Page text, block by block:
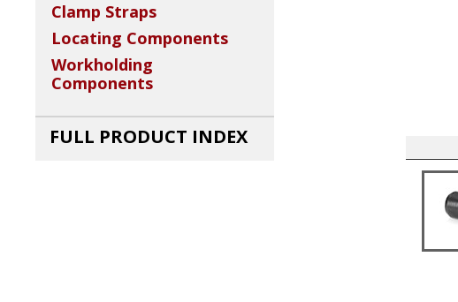
Clamp Straps
Locating Components
Workholding
Components
FULL PRODUCT INDEX